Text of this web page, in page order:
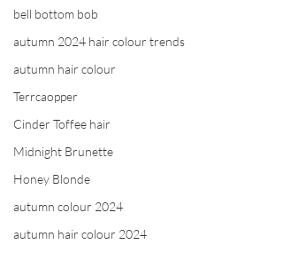
bell bottom bob
autumn 2024 hair colour trends
autumn hair colour
Terrcaopper
Cinder Toffee hair
Midnight Brunette
Honey Blonde
autumn colour 2024
autumn hair colour 2024